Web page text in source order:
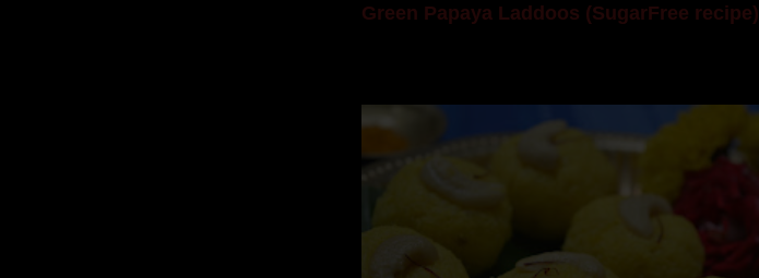
Green Papaya Laddoos (SugarFree recipe)